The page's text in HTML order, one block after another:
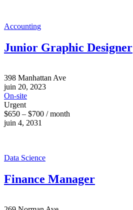
Accounting
Junior Graphic Designer
398 Manhattan Ave
juin 20, 2023
On-site
Urgent
$650 – $700 / month
juin 4, 2031
Data Science
Finance Manager